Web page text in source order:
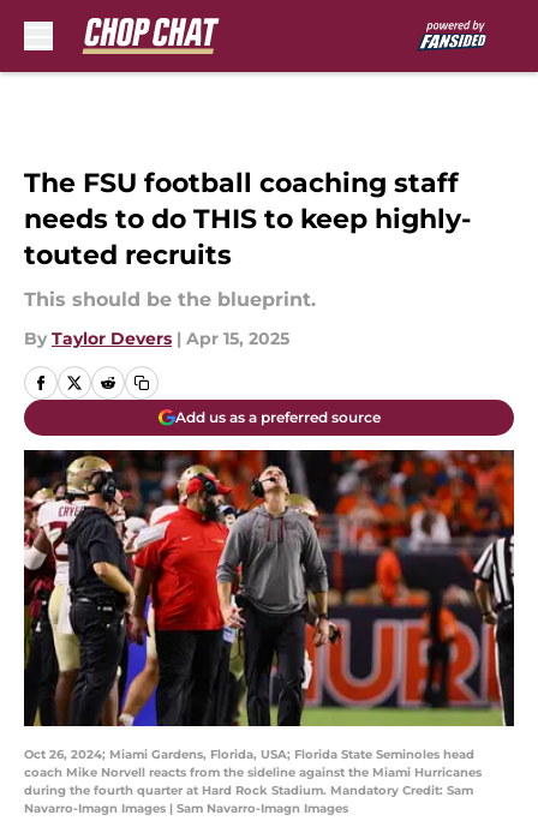
The FSU football coaching staff
needs to do THIS to keep highly-
touted recruits
This should be the blueprint.
By Taylor Devers | Apr 15, 2025
Add us as a preferred source
Oct 26, 2024; Miami Gardens, Florida, USA; Florida State Seminoles head
coach Mike Norvell reacts from the sideline against the Miami Hurricanes
during the fourth quarter at Hard Rock Stadium. Mandatory Credit: Sam
Navarro-Imagn Images | Sam Navarro-Imagn Images